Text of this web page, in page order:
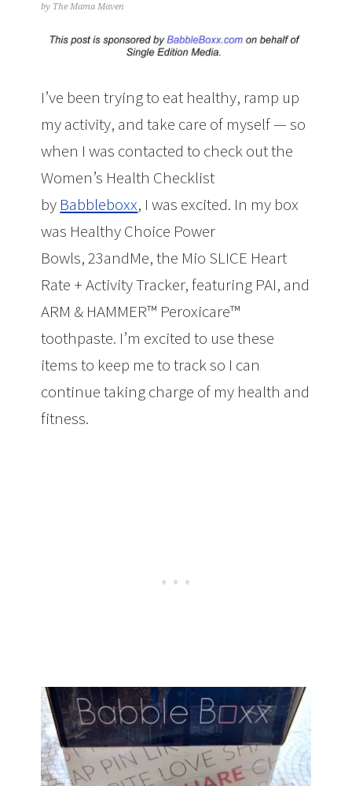
by The Mama Maven
I’ve been trying to eat healthy, ramp up
my activity, and take care of myself — so
when I was contacted to check out the
Women’s Health Checklist
by Babbleboxx, I was excited. In my box
was Healthy Choice Power
Bowls, 23andMe, the Mio SLICE Heart
Rate + Activity Tracker, featuring PAI, and
ARM & HAMMER™ Peroxicare™
toothpaste. I’m excited to use these
items to keep me to track so I can
continue taking charge of my health and
fitness.